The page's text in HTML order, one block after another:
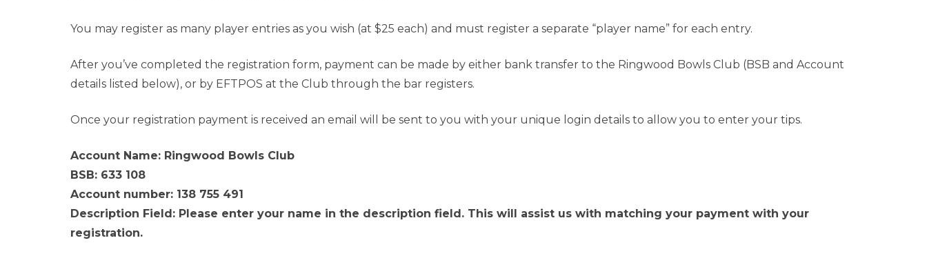
You may register as many player entries as you wish (at $25 each) and must register a separate “player name” for each entry.
After you’ve completed the registration form, payment can be made by either bank transfer to the Ringwood Bowls Club (BSB and Account
details listed below), or by EFTPOS at the Club through the bar registers.
Once your registration payment is received an email will be sent to you with your unique login details to allow you to enter your tips.
Account Name: Ringwood Bowls Club
BSB: 633 108
Account number: 138 755 491
Description Field: Please enter your name in the description field. This will assist us with matching your payment with your
registration.